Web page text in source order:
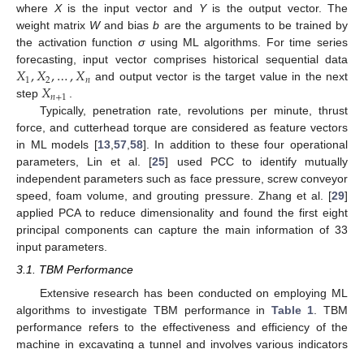
where Xis the input vector and Yis the output vector. The
weight matrix Wand biasb are the arguments to be trained by
the activation function σusing ML algorithms. For time series
forecasting, input vector comprises historical sequential data
𝑋1,𝑋2,…,𝑋𝑛 and output vector is the target value in the next
step 𝑋𝑛+1 .
Typically, penetration rate, revolutions per minute, thrust
force, and cutterhead torque are considered as feature vectors
in ML models [13,57,58]. In addition to these four operational
parameters, Lin et al. [25] used PCC to identify mutually
independent parameters such as face pressure, screw conveyor
speed, foam volume, and grouting pressure. Zhang et al. [29]
applied PCA to reduce dimensionality and found the first eight
principal components can capture the main information of 33
input parameters.
3.1. TBM Performance
Extensive research has been conducted on employing ML
algorithms to investigate TBM performance in Table 1 . TBM
performance refers to the effectiveness and efficiency of the
machine in excavating a tunnel and involves various indicators